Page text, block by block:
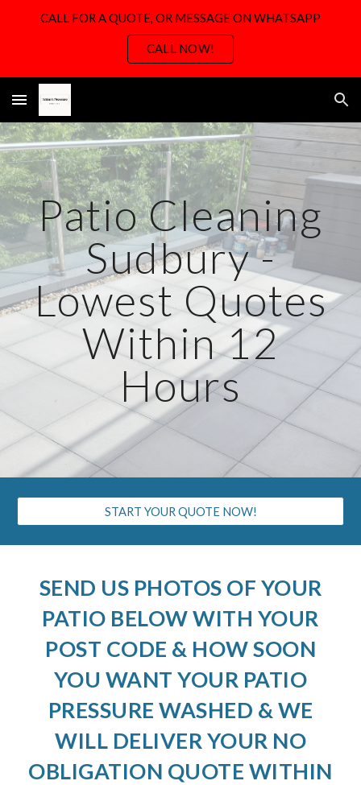
Skip to main content
CALL FOR A QUOTE, OR MESSAGE ON WHATSAPP
CALL NOW!
Patio Cleaning
Sudbury -
Lowest Quotes
Within 12
Hours
START YOUR QUOTE NOW!
SEND US PHOTOS OF YOUR
PATIO BELOW WITH YOUR
POST CODE & HOW SOON
YOU WANT YOUR PATIO
PRESSURE WASHED & WE
WILL DELIVER YOUR NO
OBLIGATION QUOTE WITHIN